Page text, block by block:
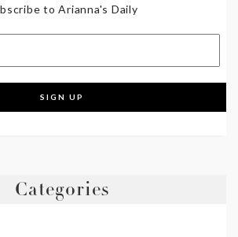
to Arianna's Daily
Categories